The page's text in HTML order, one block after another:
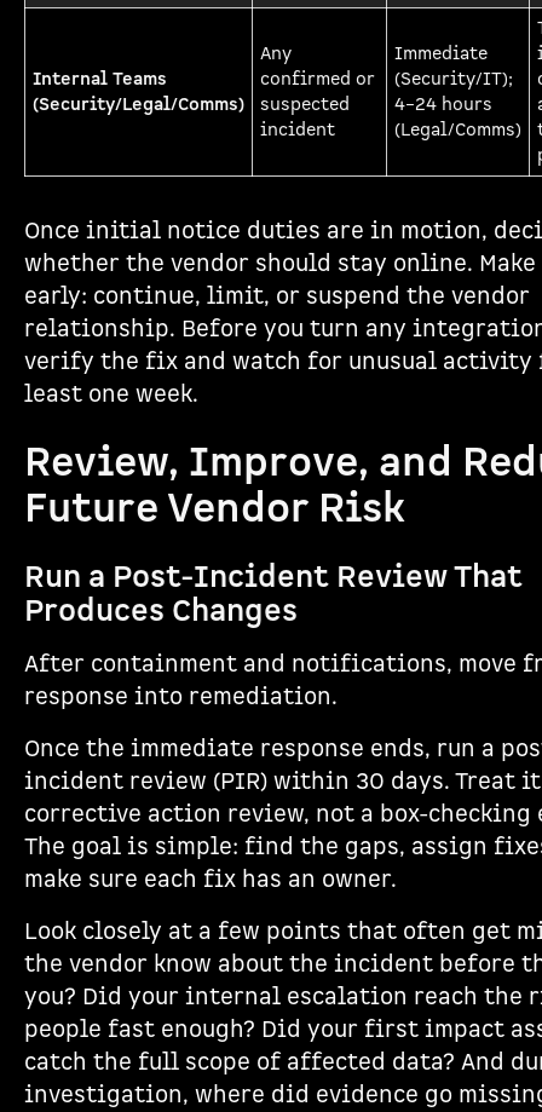
Internal Teams
(Security/Legal/Comms)
Any
confirmed or
suspected
incident
Immediate
(Security/IT);
4–24 hours
(Legal/Comms)
Once initial notice duties are in motion,
whether the vendor should stay online.
early: continue, limit, or suspend the vendor
relationship. Before you turn any
verify the fix and watch for unusual activity
least one week.
Review, Improve, and
Future Vendor Risk
Run a Post-Incident Review That
Produces Changes
After containment and notifications, move
response into remediation.
Once the immediate response ends, run a
incident review (PIR) within 30 days. Treat
corrective action review, not a box-checking
The goal is simple: find the gaps, assign
make sure each fix has an owner.
Look closely at a few points that often get
the vendor know about the incident before
you? Did your internal escalation reach the
people fast enough? Did your first impact
catch the full scope of affected data? And
investigation, where did evidence go